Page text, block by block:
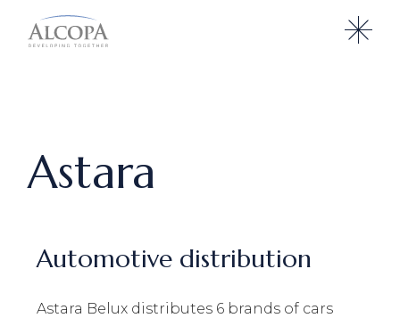
Astara
Automotive distribution
Astara Belux distributes 6 brands of cars